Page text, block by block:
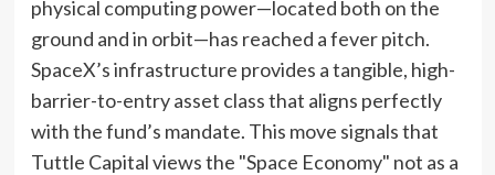
physical computing power—located both on the
ground and in orbit—has reached a fever pitch.
SpaceX’s infrastructure provides a tangible, high-
barrier-to-entry asset class that aligns perfectly
with the fund’s mandate. This move signals that
Tuttle Capital views the "Space Economy" not as a